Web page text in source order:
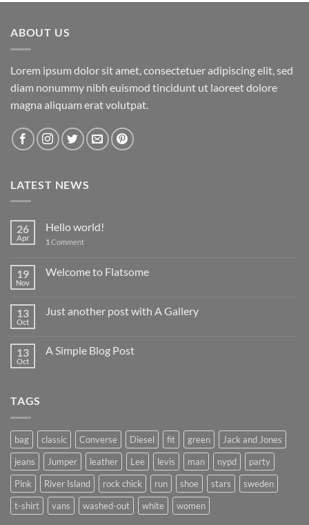
ABOUT US
Lorem ipsum dolor sit amet, consectetuer adipiscing elit, sed
diam nonummy nibh euismod tincidunt ut laoreet dolore
magna aliquam erat volutpat.
LATEST NEWS
26
Apr
Hello world!
1 Comment
19
Nov
Welcome to Flatsome
13
Oct
Just another post with A Gallery
13
Oct
A Simple Blog Post
TAGS
bag classic Converse Diesel fit green
Jack and Jones
jeans
Jumper leather Lee levis man nypd
party
Pink
River Island rock chick run shoe stars
sweden
t-shirt
vans washed-out white women